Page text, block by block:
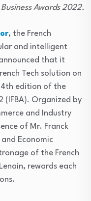
Awards 2022.
, the French
and intelligent
that it
Tech solution on
4th edition of the
(IFBA). Organized by
and Industry
of Mr. Franck
Economic
of the French
rewards each